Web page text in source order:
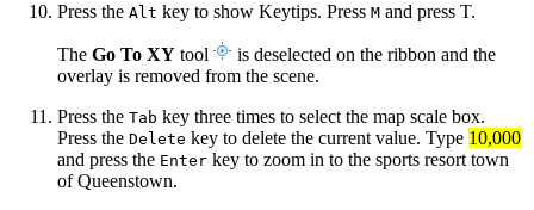
Press the Alt key to show Keytips. Press M and press T.
The Go To XY tool
is deselected on the ribbon and the
overlay is removed from the scene.
Press the Tab key three times to select the map scale box.
Press the Delete key to delete the current value. Type 10,000
and press the Enter key to zoom in to the sports resort town
of Queenstown.